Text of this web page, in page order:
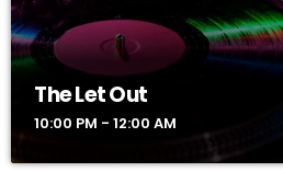
The Let Out
10:00 PM - 12:00 AM